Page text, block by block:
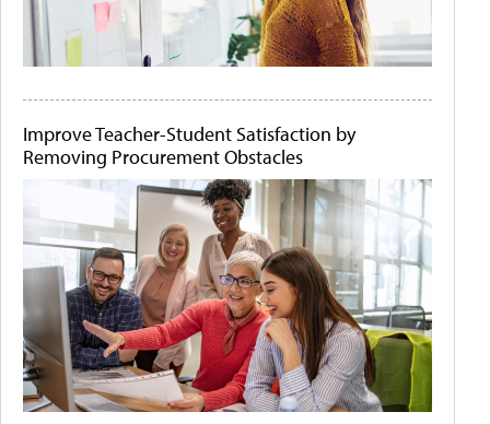
Improve Teacher-Student Satisfaction by
Removing Procurement Obstacles